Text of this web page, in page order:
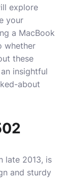
explore
your
a MacBook
whether
these
insightful
about
late 2013, is
and sturdy